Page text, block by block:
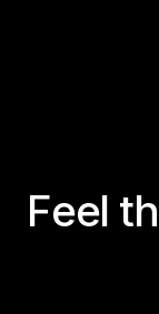
Feel th